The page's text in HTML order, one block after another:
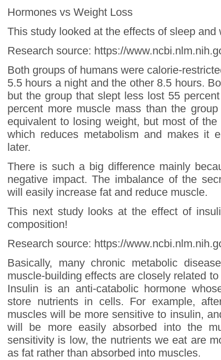
Hormones vs Weight Loss
This study looked at the effects of sleep and
Research source: https://
Both groups of humans were calorie-
5.5 hours a night and the other 8.5 hours.
but the group that slept less lost 55
percent more muscle mass than the
equivalent to losing weight, but most of
which reduces metabolism and makes it
later.
There is such a big difference mainly
negative impact. The imbalance of the
will easily increase fat and reduce muscle.
This next study looks at the effect of
composition!
Research source: https://
Basically, many chronic metabolic
muscle-building effects are closely related
Insulin is an anti-catabolic hormone
store nutrients in cells. For example,
muscles will be more sensitive to insulin,
will be more easily absorbed into the
sensitivity is low, the nutrients we eat are
as fat rather than absorbed into muscles.